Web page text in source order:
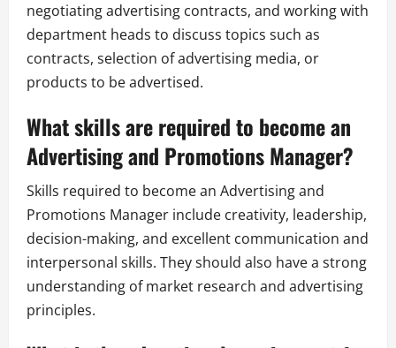
negotiating advertising contracts, and working with
department heads to discuss topics such as
contracts, selection of advertising media, or
products to be advertised.
What skills are required to become an
Advertising and Promotions Manager?
Skills required to become an Advertising and
Promotions Manager include creativity, leadership,
decision-making, and excellent communication and
interpersonal skills. They should also have a strong
understanding of market research and advertising
principles.